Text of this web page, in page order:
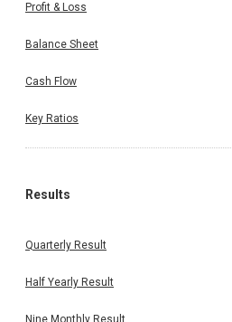
Profit & Loss
Balance Sheet
Cash Flow
Key Ratios
Results
Quarterly Result
Half Yearly Result